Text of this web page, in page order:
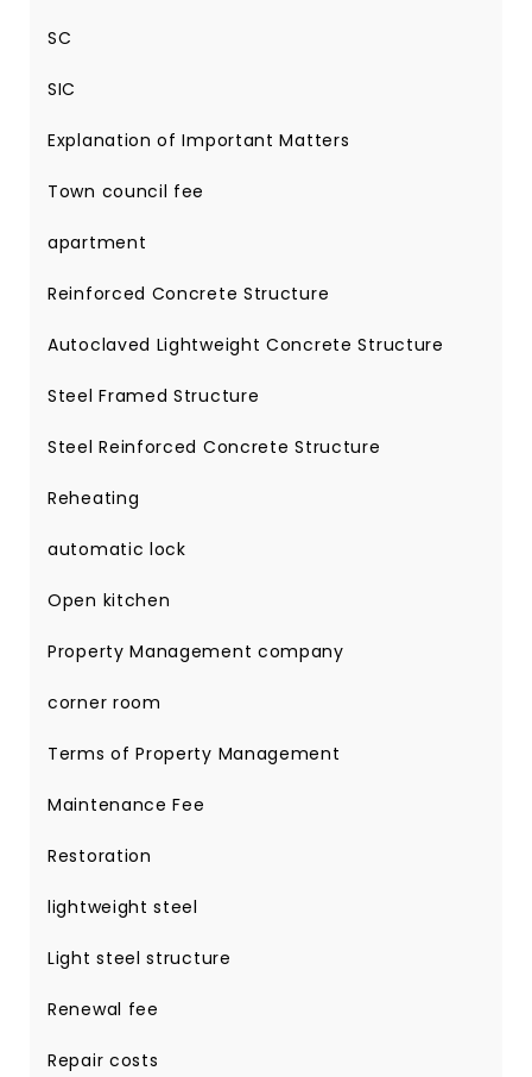
SC
SIC
Explanation of Important Matters
Town council fee
apartment
Reinforced Concrete Structure
Autoclaved Lightweight Concrete Structure
Steel Framed Structure
Steel Reinforced Concrete Structure
Reheating
automatic lock
Open kitchen
Property Management company
corner room
Terms of Property Management
Maintenance Fee
Restoration
lightweight steel
Light steel structure
Renewal fee
Repair costs